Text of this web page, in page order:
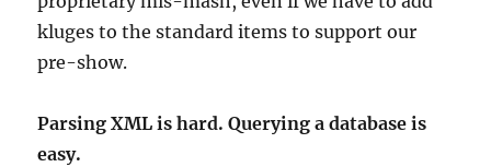
kluges to the standard items to support our
pre-show.
Parsing XML is hard. Querying a database is
easy.